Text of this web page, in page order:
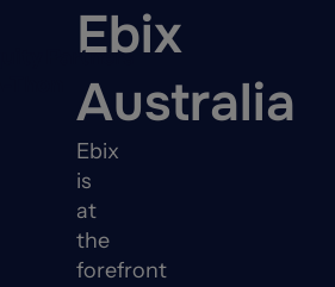
Partners
Ebix
Australia
Ebix
is
at
the
forefront